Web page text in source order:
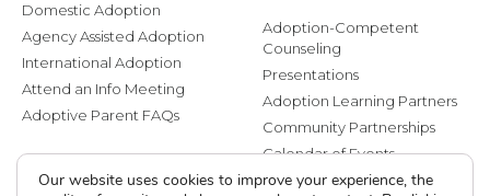
Domestic Adoption
Agency Assisted Adoption
International Adoption
Attend an Info Meeting
Adoptive Parent FAQs
Adoption-Competent
Counseling
Presentations
Adoption Learning Partners
Community Partnerships
Calendar of Events
Our website uses cookies to improve your experience, the